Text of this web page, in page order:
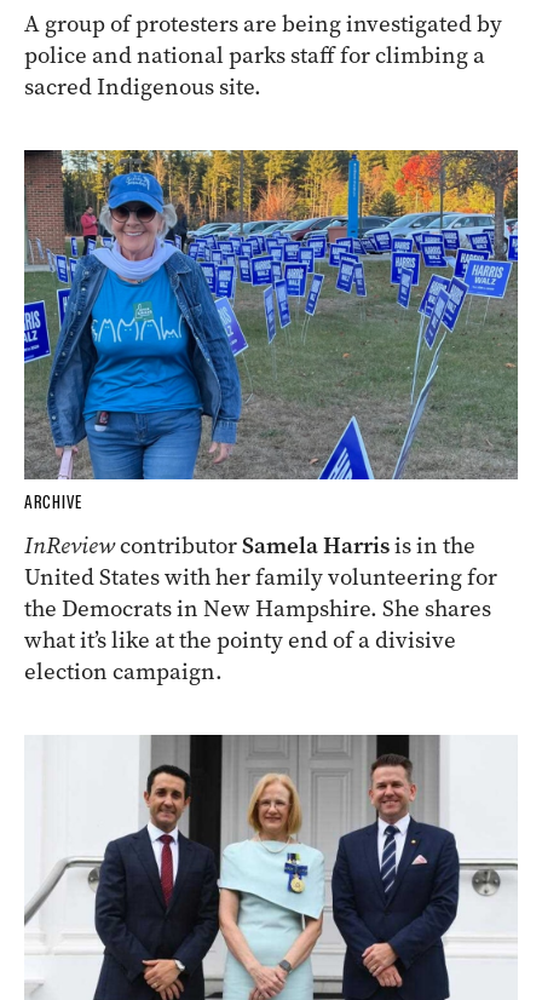
A group of protesters are being investigated by
police and national parks staff for climbing a
sacred Indigenous site.
ARCHIVE
InReviewcontributorSamela Harrisis in the
United States with her family volunteering for
the Democrats in New Hampshire. She shares
what it’s like at the pointy end of a divisive
election campaign.